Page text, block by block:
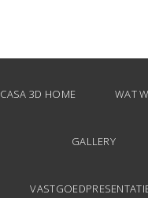
CASA 3D HOME WAT
GALLERY